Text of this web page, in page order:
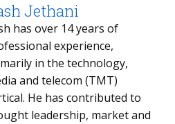
Jethani
has over 14 years of
experience,
in the technology,
and telecom (TMT)
He has contributed to
leadership, market and